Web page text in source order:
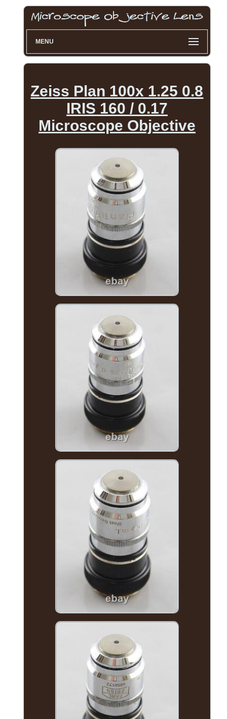
MENU
Zeiss Plan 100x 1.25 0.8
IRIS 160 / 0.17
Microscope Objective